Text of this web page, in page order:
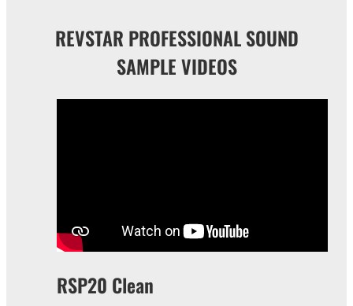
REVSTAR PROFESSIONAL SOUND
SAMPLE VIDEOS
RSP20 Clean